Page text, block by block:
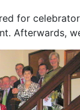
for
Afterwards,